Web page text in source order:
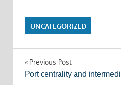
UNCATEGORIZED
Post
Previous Post
Port centrality and